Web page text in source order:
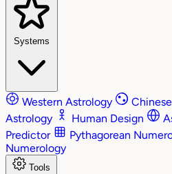
Systems
Western Astrology
Astrology
Human Design
Predictor
Pythagorean
Numerology
Tools